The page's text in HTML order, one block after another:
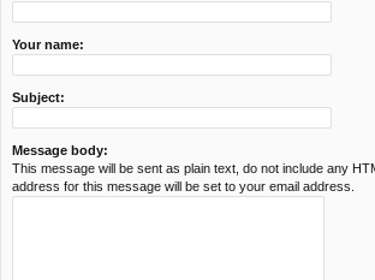
Your name:
Subject:
Message body:
This message will be sent as plain text, do not include any
address for this message will be set to your email address.